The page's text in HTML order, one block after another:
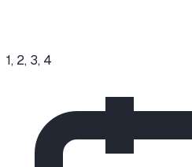
1, 2, 3, 4